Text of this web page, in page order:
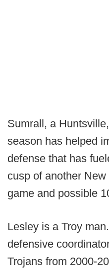
Sumrall, a
season has helped
defense that has
cusp of another
game and possible
Lesley is a Troy
defensive
Trojans from 2000-